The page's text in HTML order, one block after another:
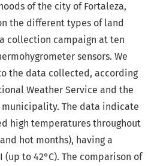
of the city of Fortaleza,
the different types of land
collection campaign at ten
sensors. We
the data collected, according
Weather Service and the
The data indicate
high temperatures throughout
hot months), having a
to 42°C). The comparison of